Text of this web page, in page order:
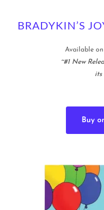
BRADYKIN’S
Available on
~#1 New
its
Buy